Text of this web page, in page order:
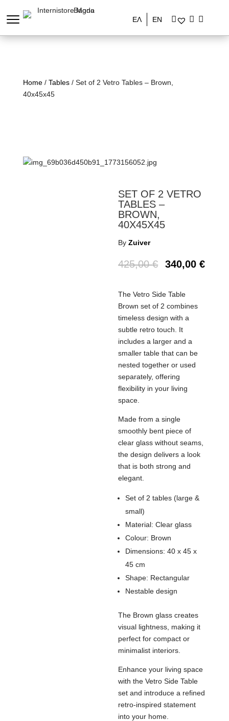
ΕΛ EN
Home/ Tables/ Set of 2 Vetro Tables – Brown,
40x45x45
SET OF 2 VETRO
TABLES –
BROWN,
40X45X45
ByZuiver
425,00€ 340,00€
The Vetro Side Table
Brown set of 2 combines
timeless design with a
subtle retro touch. It
includes a larger and a
smaller table that can be
nested together or used
separately, offering
flexibility in your living
space.
Made from a single
smoothly bent piece of
clear glass without seams,
the design delivers a look
that is both strong and
elegant.
Set of 2 tables (large &
small)
Material: Clear glass
Colour: Brown
Dimensions: 40 x 45 x
45 cm
Shape: Rectangular
Nestable design
The Brown glass creates
visual lightness, making it
perfect for compact or
minimalist interiors.
Enhance your living space
with the Vetro Side Table
set and introduce a refined
retro-inspired statement
into your home.